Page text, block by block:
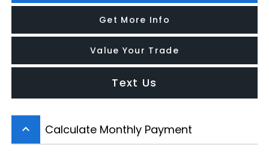
Get More Info
Value Your Trade
Text Us
keyboard_arrow_up Calculate Monthly Payment